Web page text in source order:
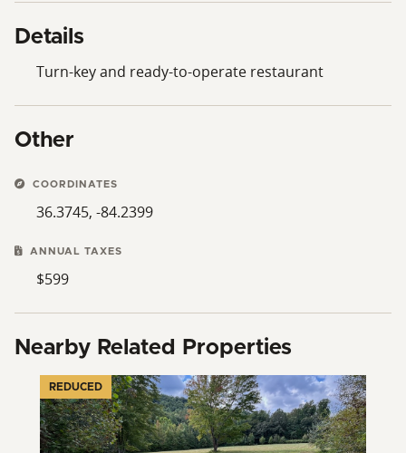
Details
Turn-key and ready-to-operate restaurant
Other
COORDINATES
36.3745, -84.2399
ANNUAL TAXES
$599
Nearby Related Properties
REDUCED